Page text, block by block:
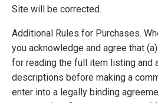
Site will be corrected.
Additional Rules for Purchases.
you acknowledge and agree that
for reading the full item listing and
descriptions before making a
enter into a legally binding